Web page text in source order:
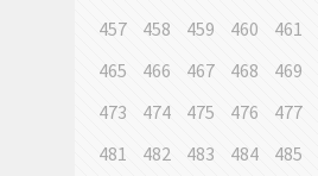
457
458 459 460 461
465
466 467 468 469
473
474 475 476 477
481
482 483 484 485